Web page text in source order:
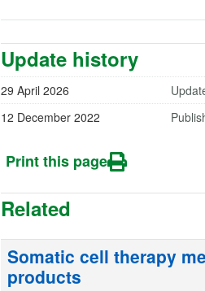
Update history
29 April 2026
12 December 2022
Print this page
Related
Somatic cell therapy
products